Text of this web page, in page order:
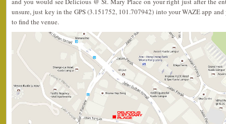
unsure, just key in the GPS (3.151752, 101.707942) into your WAZE app
to find the venue.